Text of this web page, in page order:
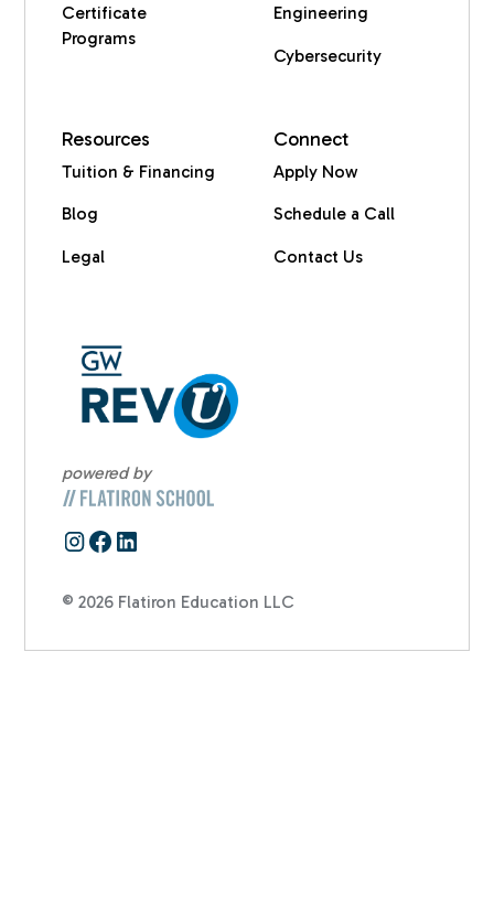
powered by
© 2026 Flatiron Education LLC
Certificate
Programs
Engineering
Cybersecurity
Resources
Tuition & Financing
Blog
Legal
Connect
Apply Now
Schedule a Call
Contact Us